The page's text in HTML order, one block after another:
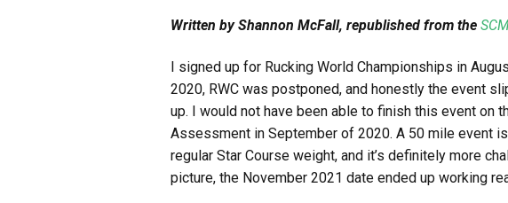
Written by Shannon McFall, republished from the
I signed up for Rucking World Championships in
2020, RWC was postponed, and honestly the event
up. I would not have been able to finish this event on
Assessment in September of 2020. A 50 mile event
regular Star Course weight, and it’s definitely more
picture, the November 2021 date ended up working